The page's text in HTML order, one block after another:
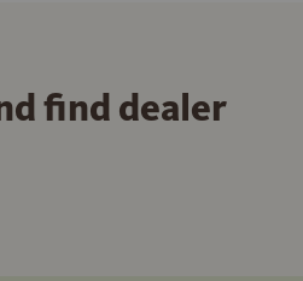
find dealer